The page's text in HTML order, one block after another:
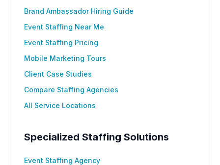
Brand Ambassador Hiring Guide
Event Staffing Near Me
Event Staffing Pricing
Mobile Marketing Tours
Client Case Studies
Compare Staffing Agencies
All Service Locations
Specialized Staffing Solutions
Event Staffing Agency